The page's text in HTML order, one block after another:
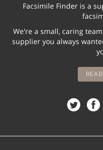
Facsimile Finder is a
We're a small, caring
supplier you always